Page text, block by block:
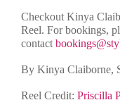
Checkout Kinya
Reel. For bookings,
contact
By Kinya
Reel Credit: Priscilla